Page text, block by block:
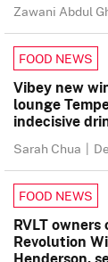
Zawani Abdul
FOOD NEWS
Vibey new
lounge
indecisive
Sarah Chua |
FOOD NEWS
RVLT
Revolution